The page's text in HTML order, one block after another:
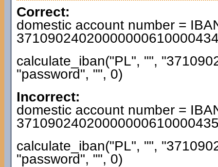
Correct:
domestic account number =
calculate_iban("PL", "",
"password", "", 0)
Incorrect:
domestic account number =
calculate_iban("PL", "",
"password", "", 0)